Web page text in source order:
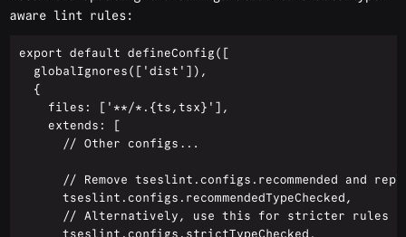
aware lint rules:
export default defineConfig([
  globalIgnores(['dist']),
  {
    files: ['**/*.{ts,tsx}'],
    extends: [
      // Other configs...
// Remove tseslint.configs.recommended and
      tseslint.configs.recommendedTypeChecked,
      // Alternatively, use this for stricter rules
      tseslint.configs.strictTypeChecked,